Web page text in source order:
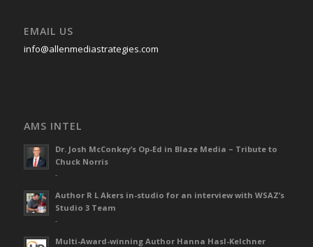
EMAIL US
info@allenmediastrategies.com
AMS INTEL
Dr. Josh McConkey’s Op-Ed in Blaze Media – Tribute to
Chuck Norris
-
Author R L Akers in-studio for an interview with WSAZ’s
Studio 3 Team
-
Multi-Award-winning Author Hanna Hasl-Kelchner